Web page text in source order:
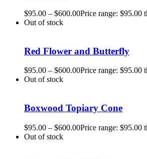
$95.00 – $600.00Price range: $95.00
Out of stock
Red Flower and Butterfly
$95.00 – $600.00Price range: $95.00
Out of stock
Boxwood Topiary Cone
$95.00 – $600.00Price range: $95.00
Out of stock